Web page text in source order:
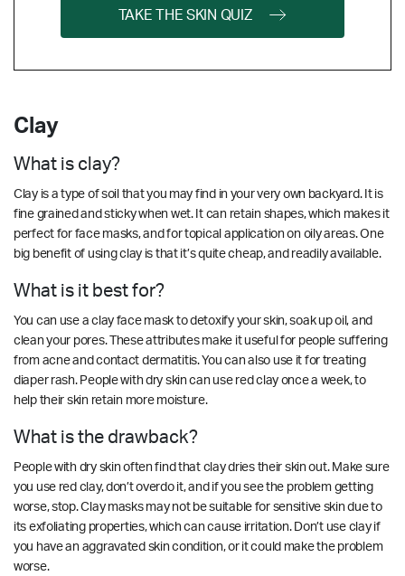
TAKE THE SKIN QUIZ
Clay
What is clay?
Clay is a type of soil that you may find in your very own backyard. It is
fine grained and sticky when wet. It can retain shapes, which makes it
perfect for face masks, and for topical application on oily areas. One
big benefit of using clay is that it’s quite cheap, and readily available.
What is it best for?
You can use a clay face mask to detoxify your skin, soak up oil, and
clean your pores. These attributes make it useful for people suffering
from acne and contact dermatitis. You can also use it for treating
diaper rash. People with dry skin can use red clay once a week, to
help their skin retain more moisture.
What is the drawback?
People with dry skin often find that clay dries their skin out. Make sure
you use red clay, don’t overdo it, and if you see the problem getting
worse, stop. Clay masks may not be suitable for sensitive skin due to
its exfoliating properties, which can cause irritation. Don’t use clay if
you have an aggravated skin condition, or it could make the problem
worse.